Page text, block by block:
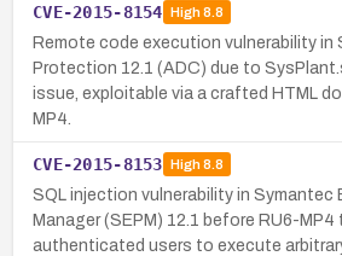
CVE-2015-8154 High8.8
Remote code execution vulnerability in
Protection 12.1 (ADC) due to
issue, exploitable via a crafted HTML
MP4.
CVE-2015-8153 High8.8
SQL injection vulnerability in
Manager (SEPM) 12.1 before RU6-
authenticated users to execute